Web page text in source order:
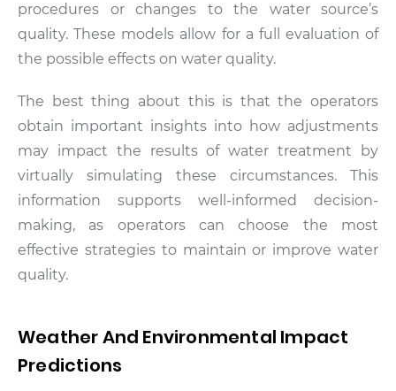
procedures or changes to the water source’s
quality. These models allow for a full evaluation of
the possible effects on water quality.
The best thing about this is that the operators
obtain important insights into how adjustments
may impact the results of water treatment by
virtually simulating these circumstances. This
information supports well-informed decision-
making, as operators can choose the most
effective strategies to maintain or improve water
quality.
Weather And Environmental Impact
Predictions